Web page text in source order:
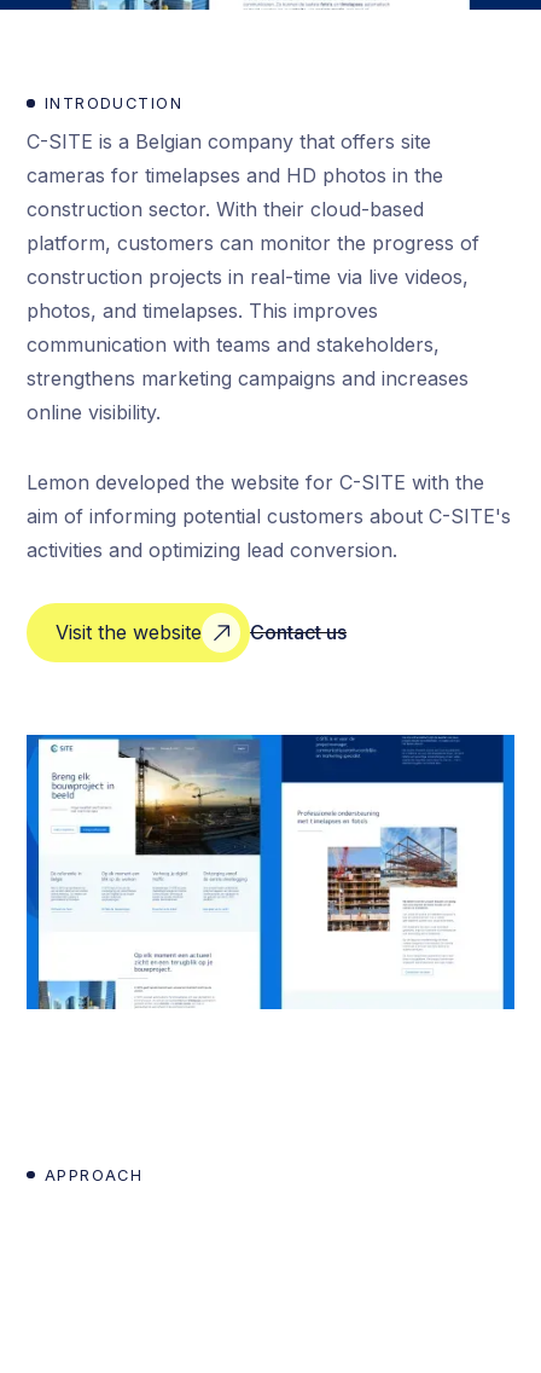
INTRODUCTION
C-SITE is a Belgian company that offers site
cameras for timelapses and HD photos in the
construction sector. With their cloud-based
platform, customers can monitor the progress of
construction projects in real-time via live videos,
photos, and timelapses. This improves
communication with teams and stakeholders,
strengthens marketing campaigns and increases
online visibility.
Lemon developed the website for C-SITE with the
aim of informing potential customers about C-SITE's
activities and optimizing lead conversion.
Visit the website Contact us
APPROACH